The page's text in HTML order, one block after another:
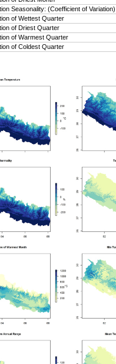
Seasonality: (Coefficient of Variation)
of Wettest Quarter
of Driest Quarter
of Warmest Quarter
of Coldest Quarter